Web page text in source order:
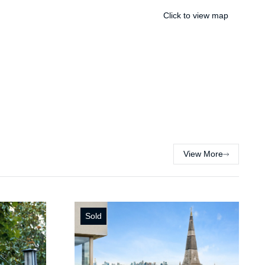
Click to view map
View More
Sold